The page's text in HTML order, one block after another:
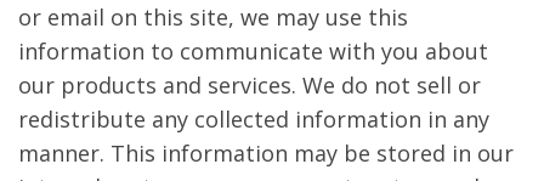
or email on this site, we may use this
information to communicate with you about
our products and services. We do not sell or
redistribute any collected information in any
manner. This information may be stored in our